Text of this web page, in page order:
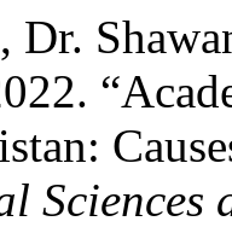
Dr.
Sciences